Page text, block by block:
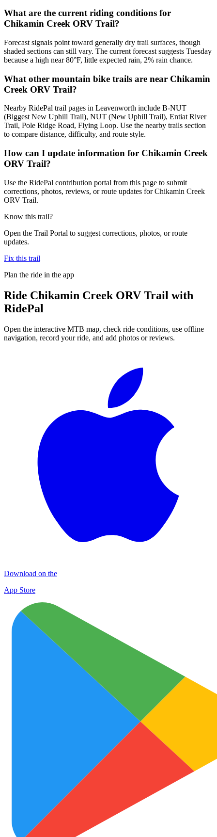
What are the current riding conditions for
Chikamin Creek ORV Trail?
Forecast signals point toward generally dry trail surfaces, though
shaded sections can still vary. The current forecast suggests Tuesday
because a high near 80°F, little expected rain, 2% rain chance.
What other mountain bike trails are near Chikamin
Creek ORV Trail?
Nearby RidePal trail pages in Leavenworth include B-NUT
(Biggest New Uphill Trail), NUT (New Uphill Trail), Entiat River
Trail, Pole Ridge Road, Flying Loop. Use the nearby trails section
to compare distance, difficulty, and route style.
How can I update information for Chikamin Creek
ORV Trail?
Use the RidePal contribution portal from this page to submit
corrections, photos, reviews, or route updates for Chikamin Creek
ORV Trail.
Know this trail?
Open the Trail Portal to suggest corrections, photos, or route
updates.
Fix this trail
Plan the ride in the app
Ride Chikamin Creek ORV Trail with
RidePal
Open the interactive MTB map, check ride conditions, use offline
navigation, record your ride, and add photos or reviews.
Download on the
App Store